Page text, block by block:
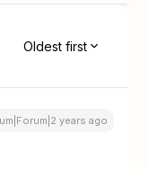
Oldest first
years ago